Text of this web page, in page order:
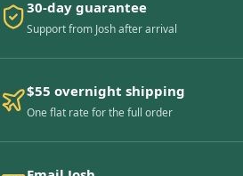
30-day guarantee
Support from Josh after arrival
$55 overnight shipping
One flat rate for the full order